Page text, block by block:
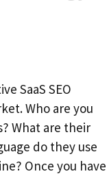
SaaS SEO
Who are you
What are their
do they use
Once you have